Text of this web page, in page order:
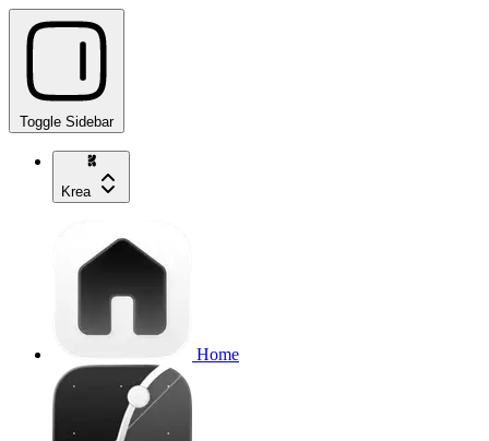
Toggle Sidebar
Krea
Home